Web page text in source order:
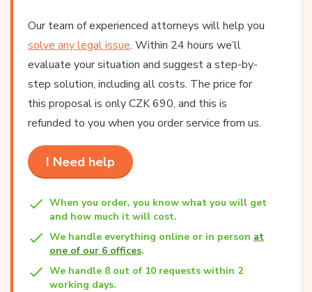
Our team of experienced attorneys will help you
solve any legal issue. Within 24 hours we’ll
evaluate your situation and suggest a step-by-
step solution, including all costs. The price for
this proposal is only CZK 690, and this is
refunded to you when you order service from us.
I Need help
When you order, you know what you will get
and how much it will cost.
We handle everything online or in person at
one of our 6 offices.
We handle 8 out of 10 requests within 2
working days.